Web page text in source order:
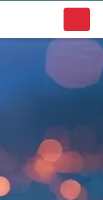
local businesses.